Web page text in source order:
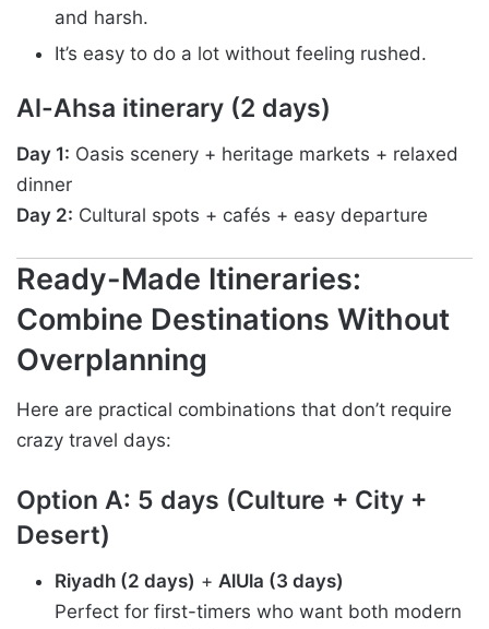
and harsh.
It’s easy to do a lot without feeling rushed.
Al-Ahsa itinerary (2 days)
Day 1: Oasis scenery + heritage markets + relaxed
dinner
Day 2: Cultural spots + cafés + easy departure
Ready-Made Itineraries:
Combine Destinations Without
Overplanning
Here are practical combinations that don’t require
crazy travel days:
Option A: 5 days (Culture + City +
Desert)
Riyadh (2 days) + AlUla (3 days)
Perfect for first-timers who want both modern